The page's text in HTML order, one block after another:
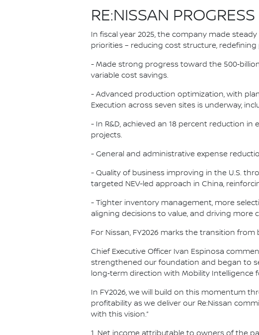
RE:NISSAN PROGRESS
In fiscal year 2025, the company made
priorities – reducing cost structure,
- Made strong progress toward the
variable cost savings.
- Advanced production optimization, with
Execution across seven sites is underway,
- In R&D, achieved an 18 percent reduction
projects.
- General and administrative expense
- Quality of business improving in the U.S.
targeted NEV-led approach in China,
- Tighter inventory management, more
aligning decisions to value, and driving more
For Nissan, FY2026 marks the transition
Chief Executive Officer Ivan Espinosa
strengthened our foundation and began to
long‑term direction with Mobility Intelligence
In FY2026, we will build on this momentum
profitability as we deliver our Re:Nissan
with this vision.”